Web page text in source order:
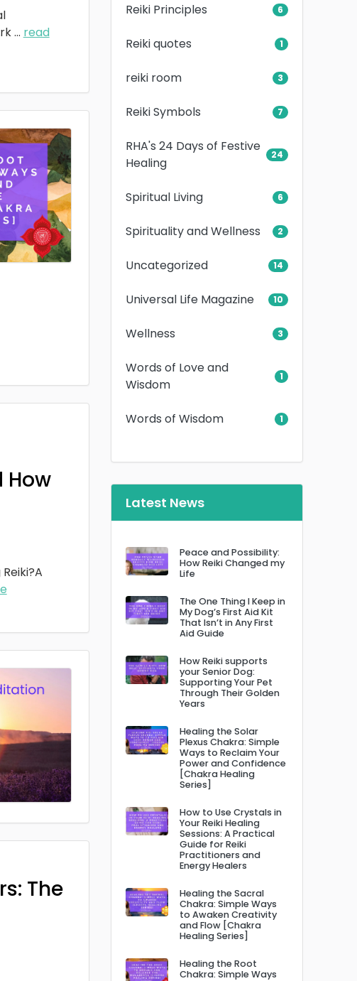
... read
How
The
Reiki Principles 6
Reiki quotes 1
reiki room 3
Reiki Symbols 7
RHA's 24 Days of Festive
Healing
24
Spiritual Living 6
Spirituality and Wellness 2
Uncategorized 14
Universal Life Magazine 10
Wellness 3
Words of Love and
Wisdom
1
Words of Wisdom 1
Latest News
Peace and Possibility:
How Reiki Changed my
Life
The One Thing I Keep in
My Dog’s First Aid Kit
That Isn’t in Any First
Aid Guide
How Reiki supports
your Senior Dog:
Supporting Your Pet
Through Their Golden
Years
Healing the Solar
Plexus Chakra: Simple
Ways to Reclaim Your
Power and Confidence
[Chakra Healing
Series]
How to Use Crystals in
Your Reiki Healing
Sessions: A Practical
Guide for Reiki
Practitioners and
Energy Healers
Healing the Sacral
Chakra: Simple Ways
to Awaken Creativity
and Flow [Chakra
Healing Series]
Healing the Root
Chakra: Simple Ways